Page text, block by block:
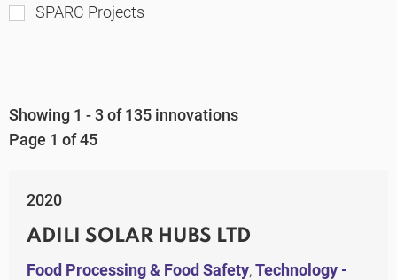
SPARC Projects
Showing 1 - 3 of 135 innovations
Page 1 of 45
2020
ADILI SOLAR HUBS LTD
Food Processing & Food Safety,Technology -